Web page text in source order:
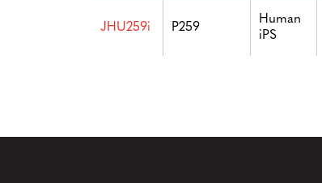
JHU259i P259
Human
iPS